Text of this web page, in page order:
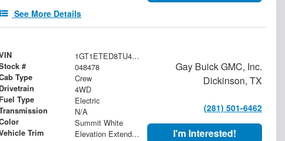
See More Details
1GT1ETED8TU413171
# 048478
Type Crew
Drivetrain 4WD
Fuel Type Electric
N/A
Summit White
Trim Elevation Extended Range
Gay Buick GMC, Inc.
Dickinson, TX
(281) 501-6462
I'm Interested!